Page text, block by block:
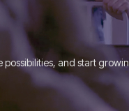
possibilities, and start